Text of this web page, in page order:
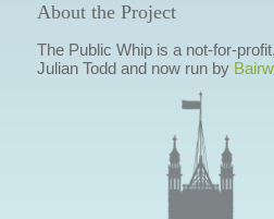
About the Project
The Public Whip is a not-for-
Julian Todd and now run by